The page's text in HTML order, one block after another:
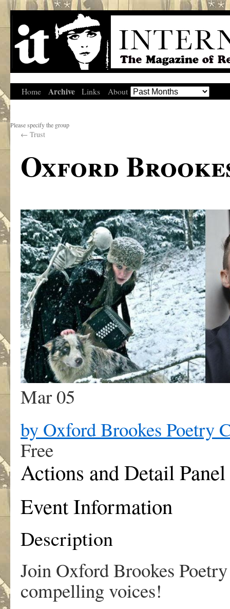
Home Archive Links About
Please specify the group
← Trust
Oxford
Mar 05
by Oxford Brookes Poetry
Free
Actions and Detail Panel
Event Information
Description
Join Oxford Brookes
compelling voices!